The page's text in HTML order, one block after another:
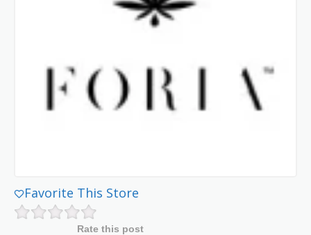
Favorite This Store
Rate this post